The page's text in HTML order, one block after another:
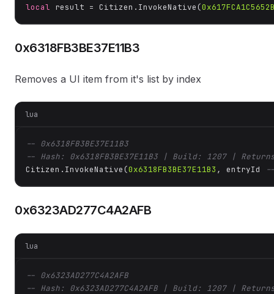
local result = Citizen.InvokeNative(
0x6318FB3BE37E11B3
Removes a UI item from it's list by index
lua
-- 0x6318FB3BE37E11B3
-- Hash: 0x6318FB3BE37E11B3 | Build: 1207 |
Citizen.InvokeNative(0x6318FB3BE37E11B3 , entryId
0x6323AD277C4A2AFB
lua
-- 0x6323AD277C4A2AFB
-- Hash: 0x6323AD277C4A2AFB | Build: 1207 |